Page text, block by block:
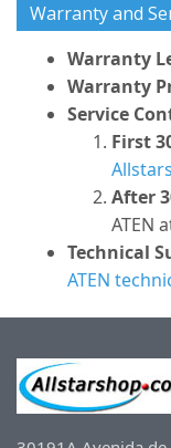
Warranty and
Warranty
Warranty
Service
First
After
ATEN
Technical
ATEN